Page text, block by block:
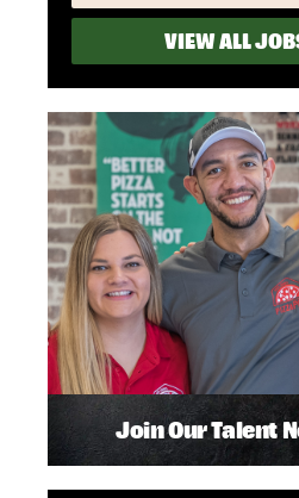
VIEW ALL
Join Our Talent